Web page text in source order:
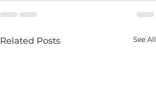
Related Posts See All